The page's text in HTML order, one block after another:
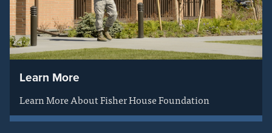
Learn More
Learn More About Fisher House Foundation